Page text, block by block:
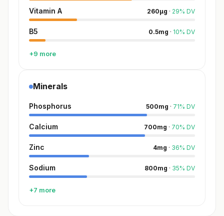
Vitamin A 260µg · 29% DV
B5 0.5mg · 10% DV
+9 more
Minerals
Phosphorus 500mg · 71% DV
Calcium 700mg · 70% DV
Zinc 4mg · 36% DV
Sodium 800mg · 35% DV
+7 more